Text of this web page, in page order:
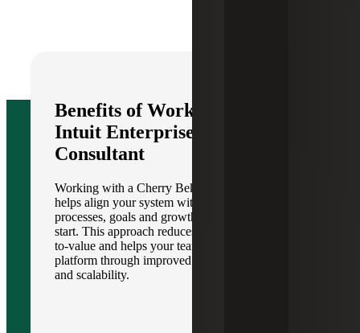
Benefits of Working With an
Intuit Enterprise Suite
Consultant
Working with a Cherry Bekaert IES consultant
helps align your system with your business
processes, goals and growth strategy from the
start. This approach reduces risk, speeds up time-
to-value and helps your team get more out of the
platform through improved visibility, efficiency
and scalability.